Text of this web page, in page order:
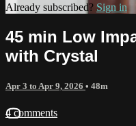
Already subscribed? Sign in
45 min Low
with Crystal
Apr 3 to Apr 9, 2026 • 48m
4 comments